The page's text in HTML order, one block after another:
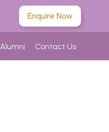
Enquire Now
Alumni Contact Us